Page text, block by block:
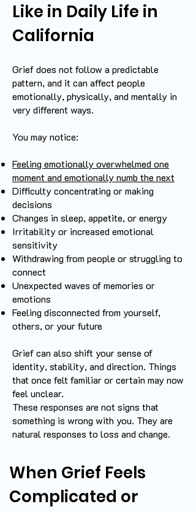
Like in Daily Life in
California
Grief does not follow a predictable
pattern, and it can affect people
emotionally, physically, and mentally in
very different ways.
You may notice:
Feeling emotionally overwhelmed one
moment and emotionally numb the next
Difficulty concentrating or making
decisions
Changes in sleep, appetite, or energy
Irritability or increased emotional
sensitivity
Withdrawing from people or struggling to
connect
Unexpected waves of memories or
emotions
Feeling disconnected from yourself,
others, or your future
Grief can also shift your sense of
identity, stability, and direction. Things
that once felt familiar or certain may now
feel unclear.
These responses are not signs that
something is wrong with you. They are
natural responses to loss and change.
When Grief Feels
Complicated or